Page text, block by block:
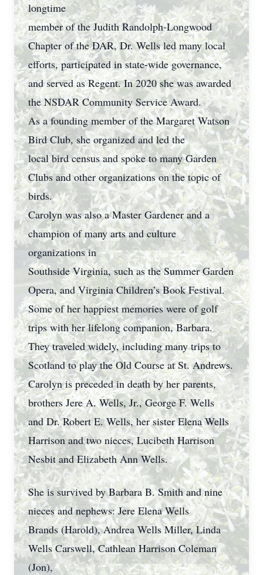
longtime
member of the Judith Randolph-Longwood
Chapter of the DAR, Dr. Wells led many local
efforts, participated in state-wide governance,
and served as Regent. In 2020 she was awarded
the NSDAR Community Service Award.
As a founding member of the Margaret Watson
Bird Club, she organized and led the
local bird census and spoke to many Garden
Clubs and other organizations on the topic of
birds.
Carolyn was also a Master Gardener and a
champion of many arts and culture
organizations in
Southside Virginia, such as the Summer Garden
Opera, and Virginia Children’s Book Festival.
Some of her happiest memories were of golf
trips with her lifelong companion, Barbara.
They traveled widely, including many trips to
Scotland to play the Old Course at St. Andrews.
Carolyn is preceded in death by her parents,
brothers Jere A. Wells, Jr., George F. Wells
and Dr. Robert E. Wells, her sister Elena Wells
Harrison and two nieces, Lucibeth Harrison
Nesbit and Elizabeth Ann Wells.
She is survived by Barbara B. Smith and nine
nieces and nephews: Jere Elena Wells
Brands (Harold), Andrea Wells Miller, Linda
Wells Carswell, Cathlean Harrison Coleman
(Jon),